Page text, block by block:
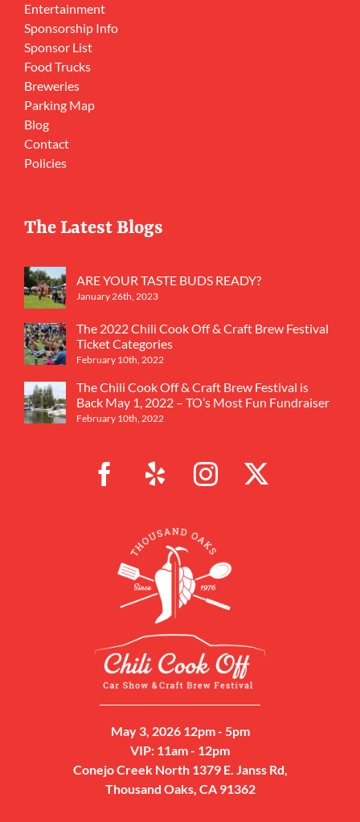
Entertainment
Sponsorship Info
Sponsor List
Food Trucks
Breweries
Parking Map
Blog
Contact
Policies
The Latest Blogs
ARE YOUR TASTE BUDS READY?
January 26th, 2023
The 2022 Chili Cook Off & Craft Brew Festival
Ticket Categories
February 10th, 2022
The Chili Cook Off & Craft Brew Festival is
Back May 1, 2022 – TO’s Most Fun Fundraiser
February 10th, 2022
May 3, 2026 12pm - 5pm
VIP: 11am - 12pm
Conejo Creek North 1379 E. Janss Rd,
Thousand Oaks, CA 91362